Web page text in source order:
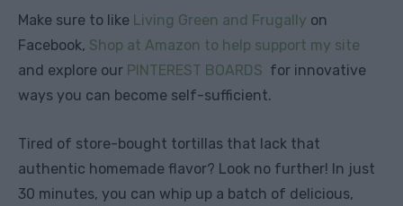
Make sure to like Living Green and Frugally on
Facebook, Shop at Amazon to help support my site
and explore our PINTEREST BOARDS for innovative
ways you can become self-sufficient.
Tired of store-bought tortillas that lack that
authentic homemade flavor? Look no further! In just
30 minutes, you can whip up a batch of delicious,